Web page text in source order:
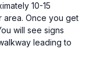
10-15
area. Once you get
will see signs
leading to